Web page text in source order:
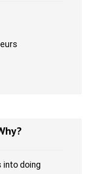
into doing